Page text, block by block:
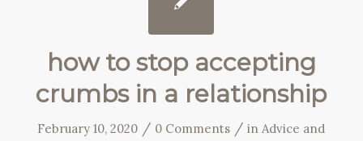
how to stop accepting
crumbs in a relationship
February 10, 2020 / 0 Comments / inAdvice and